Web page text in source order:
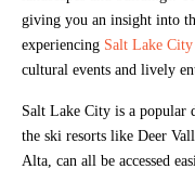
giving you an insight into
experiencing Salt Lake
cultural events and lively
Salt Lake City is a popular
the ski resorts like Deer
Alta, can all be accessed